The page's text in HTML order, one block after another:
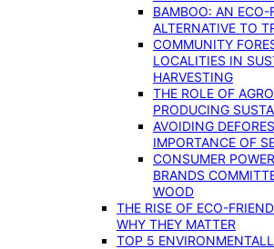
BAMBOO: AN ECO-
ALTERNATIVE TO
COMMUNITY
LOCALITIES IN
HARVESTING
THE ROLE OF
PRODUCING
AVOIDING
IMPORTANCE OF
CONSUMER
BRANDS
WOOD
THE RISE OF ECO-
WHY THEY MATTER
TOP 5